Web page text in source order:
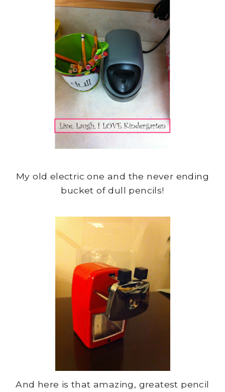
My old electric one and the never ending
bucket of dull pencils!
And here is that amazing, greatest pencil